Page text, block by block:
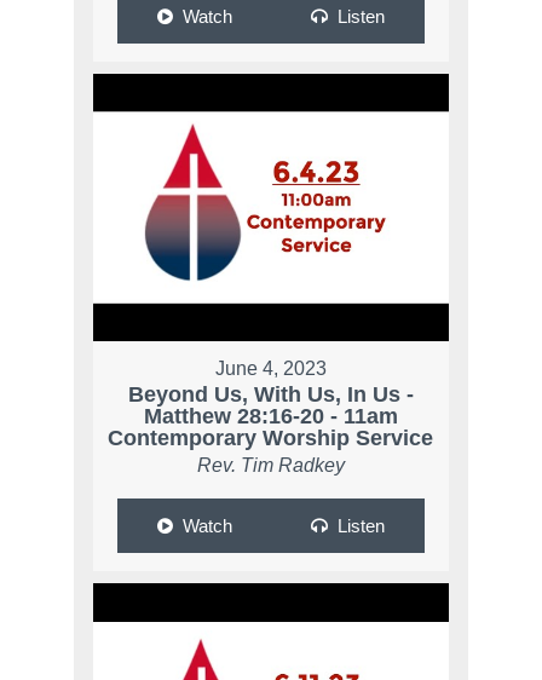
Watch Listen
June 4, 2023
Beyond Us, With Us, In Us -
Matthew 28:16-20 - 11am
Contemporary Worship Service
Rev. Tim Radkey
Watch Listen